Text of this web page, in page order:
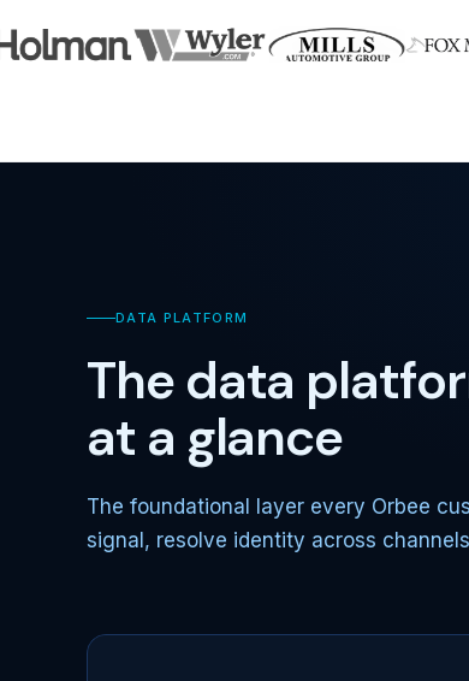
DATA PLATFORM
The data
at a glance
The foundational layer every Orbee
signal, resolve identity across